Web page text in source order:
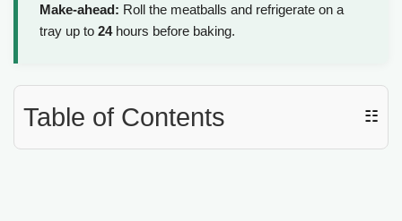
Make-ahead: Roll the meatballs and refrigerate on a
tray up to 24hours before baking.
Table of Contents ☷